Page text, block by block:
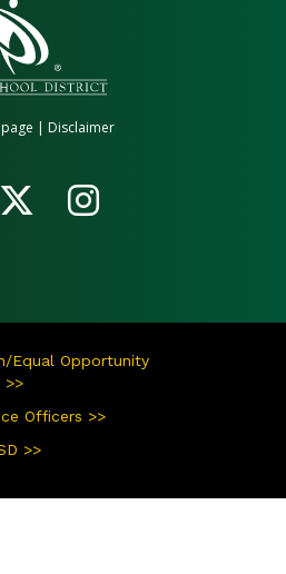
| Disclaimer
Equal Opportunity
>>
Officers >>
>>